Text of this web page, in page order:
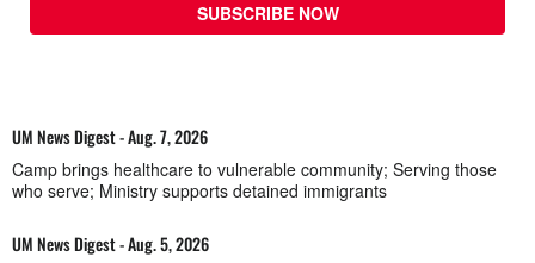
SUBSCRIBE NOW
UM News Digest - Aug. 7, 2026
Camp brings healthcare to vulnerable community; Serving those
who serve; Ministry supports detained immigrants
UM News Digest - Aug. 5, 2026